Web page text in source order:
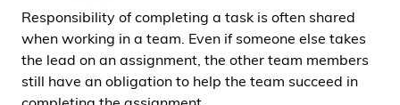
Responsibility of completing a task is often shared
when working in a team. Even if someone else takes
the lead on an assignment, the other team members
still have an obligation to help the team succeed in